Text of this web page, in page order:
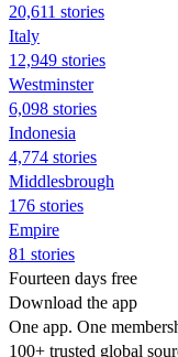
20,611 stories
Italy
12,949 stories
Westminster
6,098 stories
Indonesia
4,774 stories
Middlesbrough
176 stories
Empire
81 stories
Fourteen days free
Download the app
One app. One
100+ trusted global